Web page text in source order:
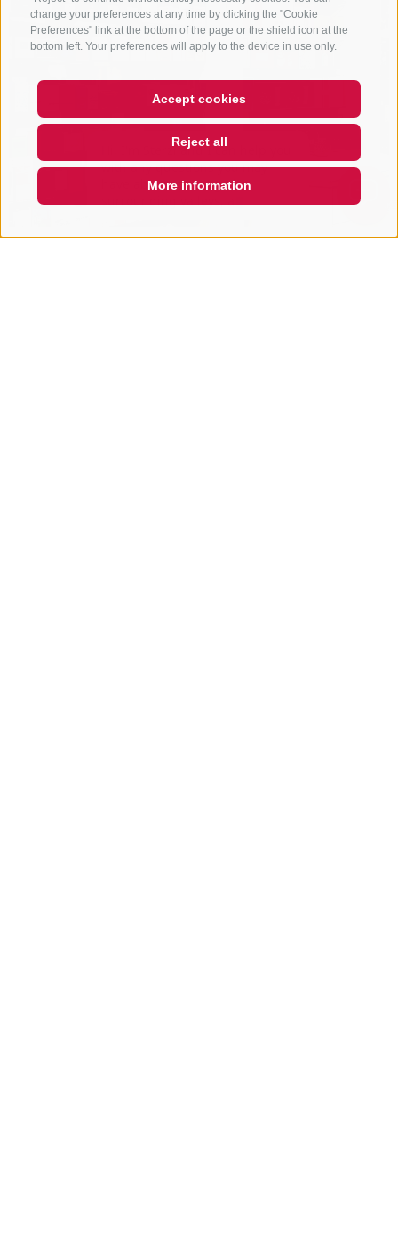
change your preferences at any time by clicking the "Cookie
Preferences" link at the bottom of the page or the shield icon at the
bottom left. Your preferences will apply to the device in use only.
Accept cookies
Reject all
More information
QUICKLINKS
Hi, I'm Sterzi and I can help you
with any questions you may
have about Sterzing, the
surrounding valleys, and the
Rosskopf mountain. Just ask